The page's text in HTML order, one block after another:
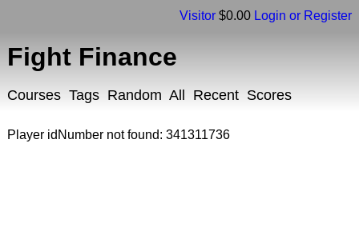
Visitor $0.00 Login or Register
Fight Finance
Courses Tags Random All Recent Scores
Player idNumber not found: 341311736